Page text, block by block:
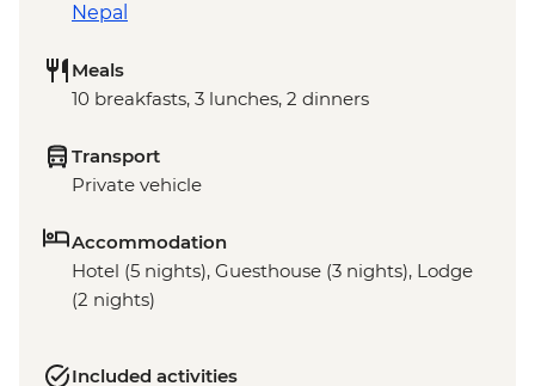
Nepal
Meals
10 breakfasts, 3 lunches, 2 dinners
Transport
Private vehicle
Accommodation
Hotel (5 nights), Guesthouse (3 nights), Lodge
(2 nights)
Included activities